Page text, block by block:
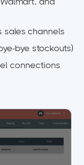
sales channels
bye stockouts)
connections